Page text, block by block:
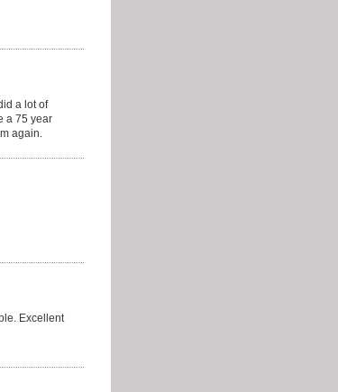
a lot of
a 75 year
again.
Excellent